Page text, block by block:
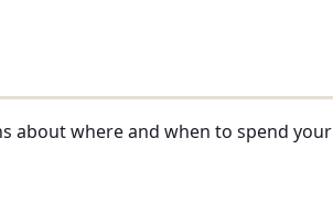
about where and when to spend your